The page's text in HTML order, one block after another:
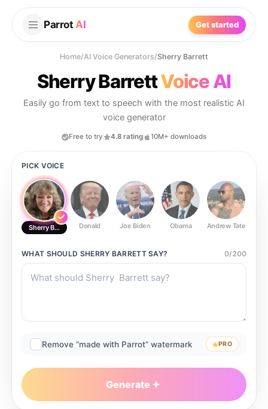
Parrot AI Get started
Home/AI Voice Generators/Sherry Barrett
Sherry BarrettVoice AI
Easily go from text to speech with the most realistic AI
voice generator
Free to try 4.8 rating 10M+ downloads
PICK VOICE
Sherry Barrett Donald Joe Biden Obama Andrew Tate
WHAT SHOULD SHERRY BARRETTSAY? 0/200
Remove “made with Parrot” watermark PRO
Generate